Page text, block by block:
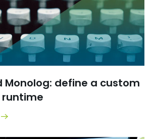
Monolog: define a custom